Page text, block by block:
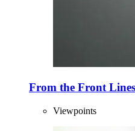
From the Front
Viewpoints